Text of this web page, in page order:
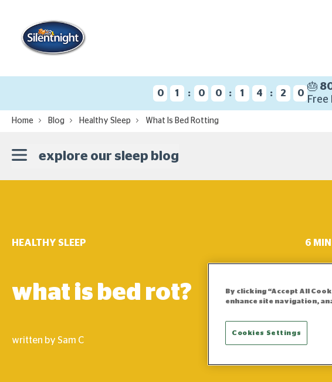
0 1 : 0 0 : 1 4 : 1 9
🎂
Free
Home Blog Healthy Sleep What Is Bed Rotting
explore our sleep blog
HEALTHY SLEEP 6
what is bed rot?
written by Sam C
By clicking “Accept All
enhance site navigation,
Cookies Settings